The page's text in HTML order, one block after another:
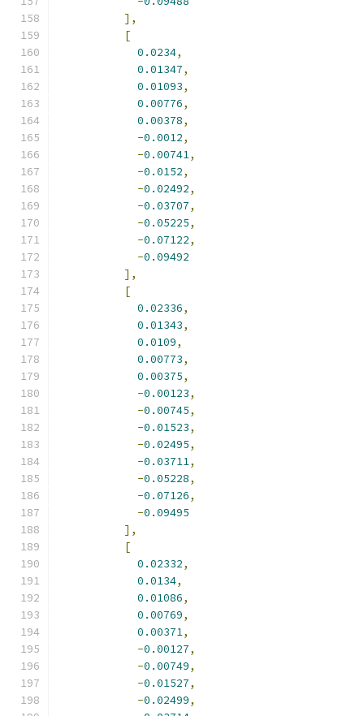
],
[
0.0234,
0.01347,
0.01093,
0.00776,
0.00378,
-0.0012,
-0.00741,
-0.0152,
-0.02492,
-0.03707,
-0.05225,
-0.07122,
-0.09492
],
[
0.02336,
0.01343,
0.0109,
0.00773,
0.00375,
-0.00123,
-0.00745,
-0.01523,
-0.02495,
-0.03711,
-0.05228,
-0.07126,
-0.09495
],
[
0.02332,
0.0134,
0.01086,
0.00769,
0.00371,
-0.00127,
-0.00749,
-0.01527,
-0.02499,